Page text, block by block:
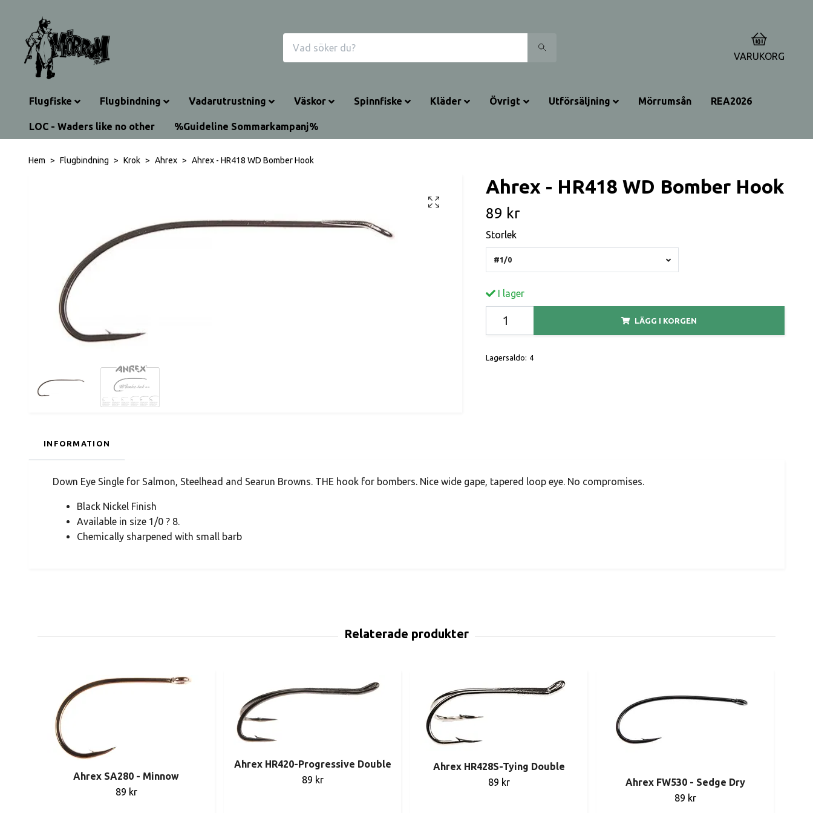
0
VARUKORG
Flugfiske Flugbindning Vadarutrustning Väskor Spinnfiske Kläder Övrigt Utförsäljning Mörrumsån REA2026
LOC - Waders like no other %Guideline Sommarkampanj%
Hem Flugbindning Krok Ahrex Ahrex - HR418 WD Bomber Hook
Ahrex - HR418 WD Bomber Hook
89 kr
Storlek
#1/0
I lager
LÄGG I KORGEN
Lagersaldo: 4
INFORMATION
Down Eye Single for Salmon, Steelhead and Searun Browns. THE hook for bombers. Nice wide gape, tapered loop eye. No compromises.
Black Nickel Finish
Available in size 1/0 ? 8.
Chemically sharpened with small barb
Ahrex SA280 - Minnow
89 kr
Ahrex HR420-Progressive Double
89 kr
Ahrex HR428S-Tying Double
89 kr
Ahrex FW530 - Sedge Dry
89 kr